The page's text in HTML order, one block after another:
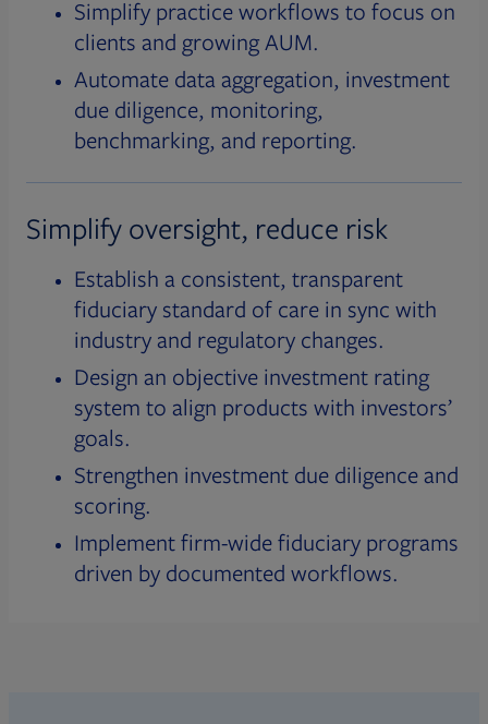
Simplify practice workflows to focus on
clients and growing AUM.
Automate data aggregation, investment
due diligence, monitoring,
benchmarking, and reporting.
Simplify oversight, reduce risk
Establish a consistent, transparent
fiduciary standard of care in sync with
industry and regulatory changes.
Design an objective investment rating
system to align products with investors’
goals.
Strengthen investment due diligence and
scoring.
Implement firm-wide fiduciary programs
driven by documented workflows.